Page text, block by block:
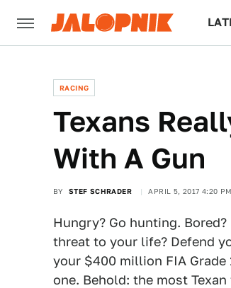
RACING
Texans
With A Gun
BY STEF SCHRADER APRIL 5, 2017 4:20
Hungry? Go hunting.
threat to your life? Defend
your $400 million FIA Grade
one. Behold: the most